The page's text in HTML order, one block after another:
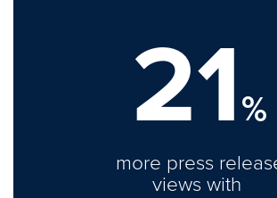
21%
more press
views with